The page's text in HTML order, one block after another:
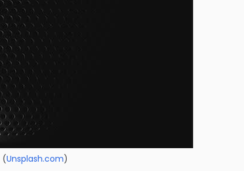
(Unsplash.com)